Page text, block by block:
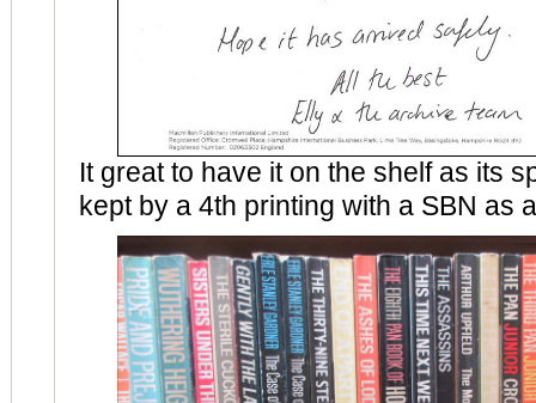
It great to have it on the shelf as its
kept by a 4th printing with a SBN as